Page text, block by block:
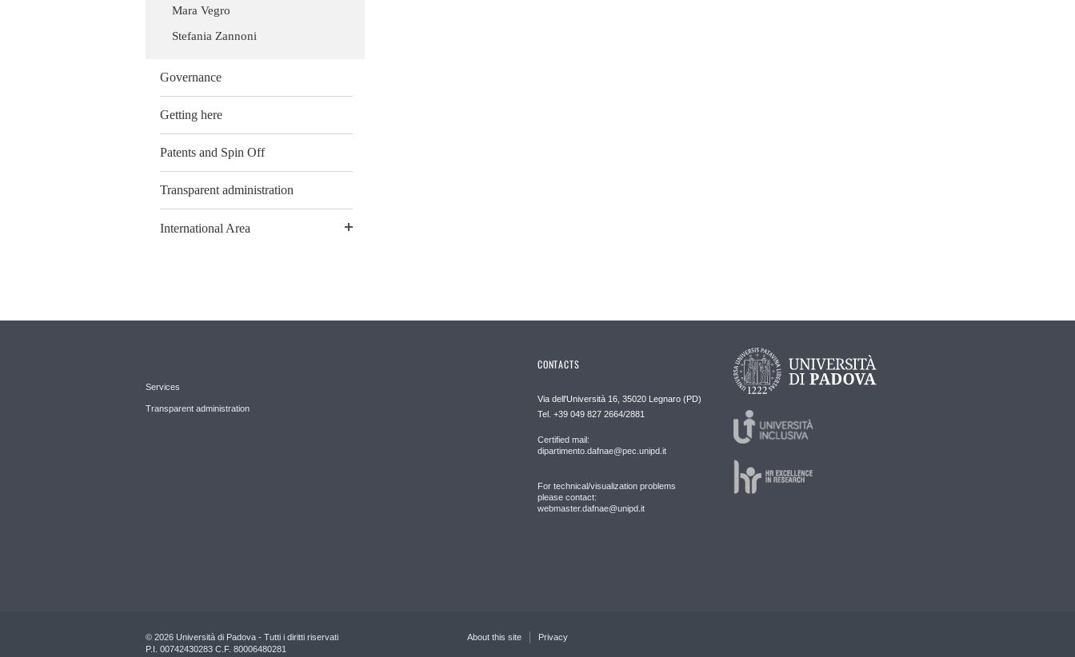
Mara Vegro
Stefania Zannoni
Governance
Getting here
Patents and Spin Off
Transparent administration
International Area
Services
Transparent administration
CONTACTS
Via dell'Università 16, 35020 Legnaro (PD)
Tel. +39 049 827 2664/2881
Certified mail:
dipartimento.dafnae@pec.unipd.it
For technical/visualization problems
please contact:
webmaster.dafnae@unipd.it
© 2026 Università di Padova - Tutti i diritti riservati
P.I. 00742430283 C.F. 80006480281
About this site Privacy